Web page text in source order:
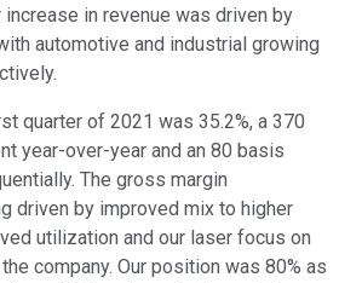
increase in revenue was driven by
automotive and industrial growing
quarter of 2021 was 35.2%, a 370
year-over-year and an 80 basis
The gross margin
driven by improved mix to higher
utilization and our laser focus on
company. Our position was 80% as